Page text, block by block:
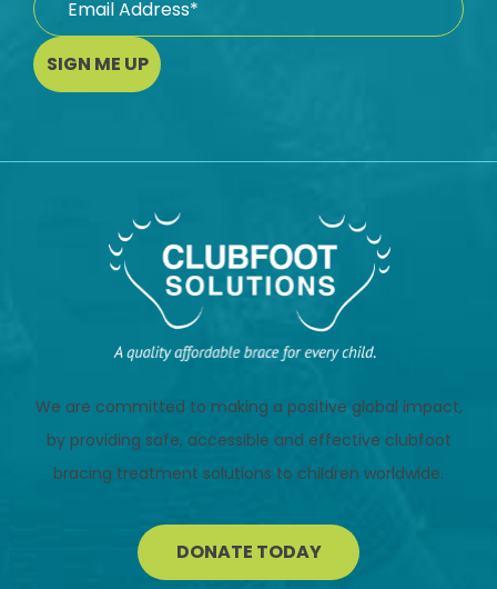
SIGN ME UP
We are committed to making a positive global impact,
by providing safe, accessible and effective clubfoot
bracing treatment solutions to children worldwide.
DONATE TODAY